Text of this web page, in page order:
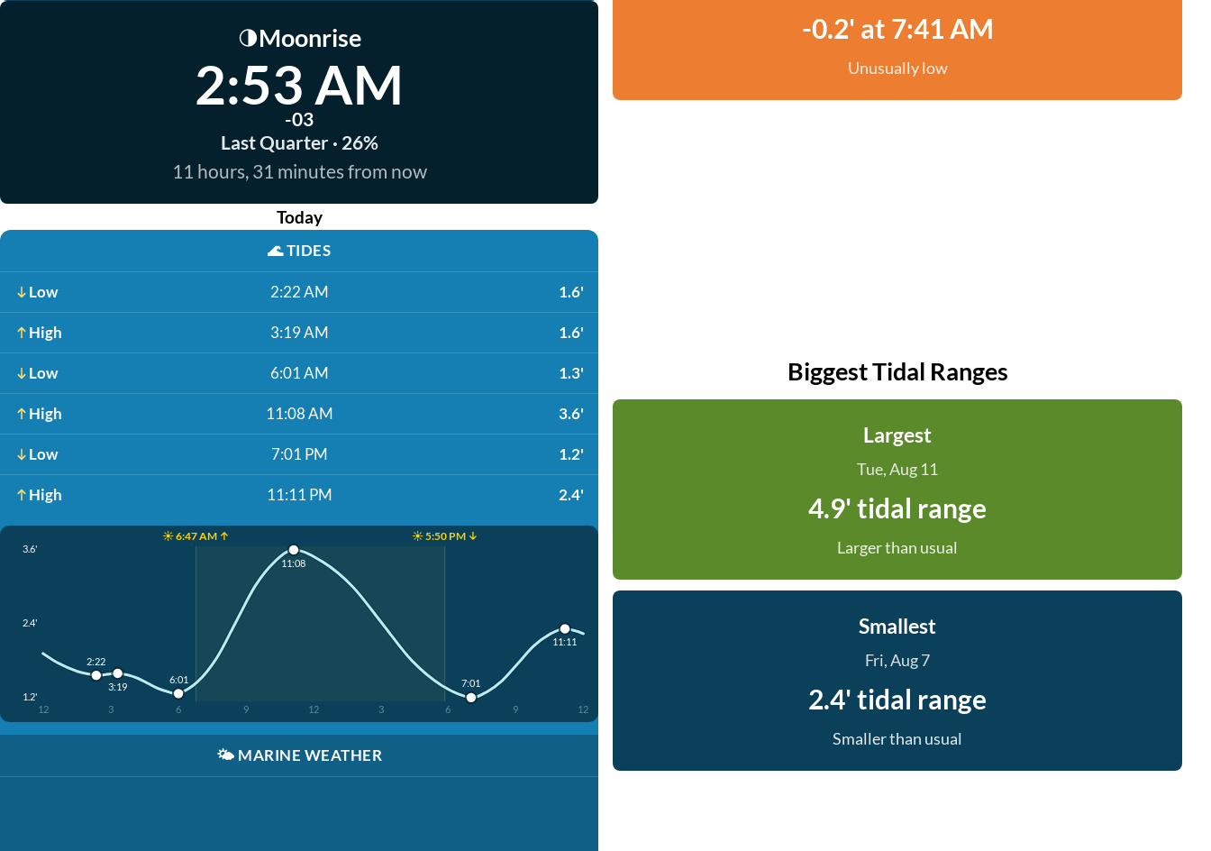
🌗Moonrise
2:53 AM
-03
Last Quarter · 26%
11 hours, 31 minutes from now
Today
🌊TIDES
Low 2:22 AM 1.6'
High 3:19 AM 1.6'
Low 6:01 AM 1.3'
High 11:08 AM 3.6'
Low 7:01 PM 1.2'
High 11:11 PM 2.4'
☀️ 6:47 AM ↑ ☀️ 5:50 PM ↓
3.6'
2.4'
1.2'
12 3 6 9 12 3 6 9 12
2:22
3:19
6:01
11:08
7:01
11:11
🌤️ MARINE WEATHER
-0.2' at 7:41 AM
Unusually low
Biggest Tidal Ranges
Largest
Tue, Aug 11
4.9' tidal range
Larger than usual
Smallest
Fri, Aug 7
2.4' tidal range
Smaller than usual